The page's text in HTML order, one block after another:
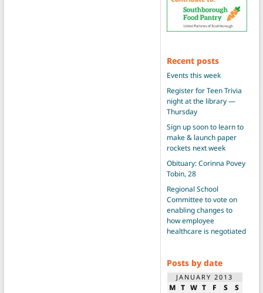
Recent posts
Events this week
Register for Teen Trivia
night at the library —
Thursday
Sign up soon to learn to
make & launch paper
rockets next week
Obituary: Corinna Povey
Tobin, 28
Regional School
Committee to vote on
enabling changes to
how employee
healthcare is negotiated
Posts by date
JANUARY 2013
M T W T F S
S